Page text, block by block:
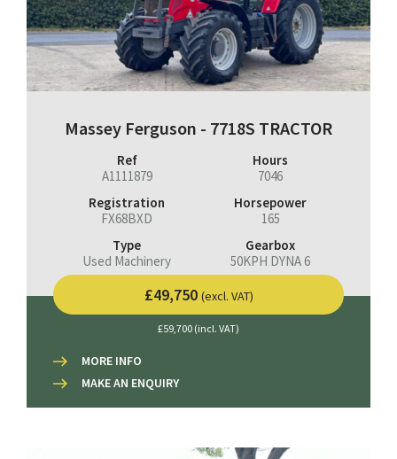
Massey Ferguson - 7718S TRACTOR
Ref
A1111879
Hours
7046
Registration
FX68BXD
Horsepower
165
Type
Used Machinery
Gearbox
50KPH DYNA 6
£49,750 (excl. VAT)
£59,700 (incl. VAT)
MORE INFO
MAKE AN ENQUIRY